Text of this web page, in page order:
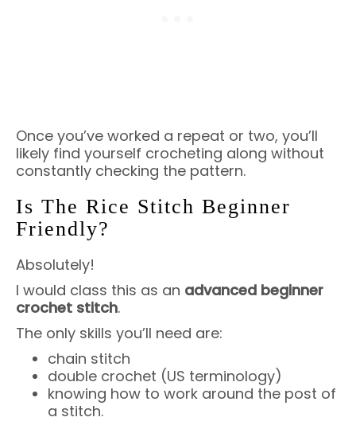
Once you’ve worked a repeat or two, you’ll
likely find yourself crocheting along without
constantly checking the pattern.
Is The Rice Stitch Beginner
Friendly?
Absolutely!
I would class this as an advanced beginner
crochet stitch.
The only skills you’ll need are:
chain stitch
double crochet (US terminology)
knowing how to work around the post of
a stitch.